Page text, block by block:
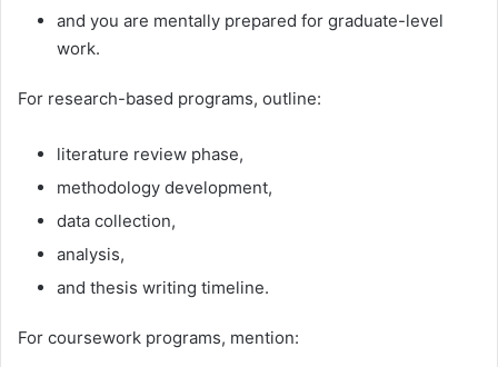
and you are mentally prepared for graduate-level
work.
For research-based programs, outline:
literature review phase,
methodology development,
data collection,
analysis,
and thesis writing timeline.
For coursework programs, mention: